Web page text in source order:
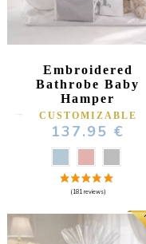
Embroidered
Bathrobe Baby
Hamper
CUSTOMIZABLE
137.95 €